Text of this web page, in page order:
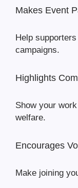
Makes Event
Help
campaigns.
Highlights
Show your
welfare.
Encourages
Make joining